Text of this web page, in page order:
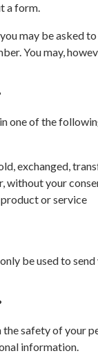
a form.
may be asked
You may,
one of the
exchanged,
without your
or service
be used to send
safety of your
information.